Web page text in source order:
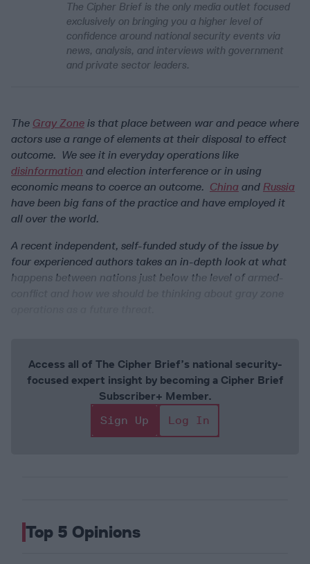
The Cipher Brief is the only media outlet focused
exclusively on bringing you a higher level of
confidence around national security events via
news, analysis, and interviews with government
and private sector leaders.
The Gray Zone is that place between war and peace where
actors use a range of elements at their disposal to effect
outcome. We see it in everyday operations like
disinformation and election interference or in using
economic means to coerce an outcome. China and Russia
have been big fans of the practice and have employed it
all over the world.
A recent independent, self-funded study of the issue by
four experienced authors takes an in-depth look at what
happens between nations just below the level of armed-
Access all of The Cipher Brief’s national security-
focused expert insight by becoming a Cipher Brief
Subscriber+ Member.
Sign Up
Log In
Top 5 Opinions